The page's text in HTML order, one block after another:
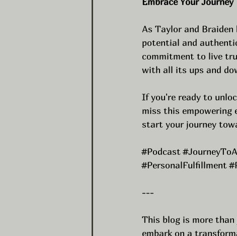
As Taylor and
potential and
commitment to live
with all its ups and
If you're ready to
miss this empowering
start your journey
#Podcast
#PersonalFulfillment
---
This blog is more
embark on a